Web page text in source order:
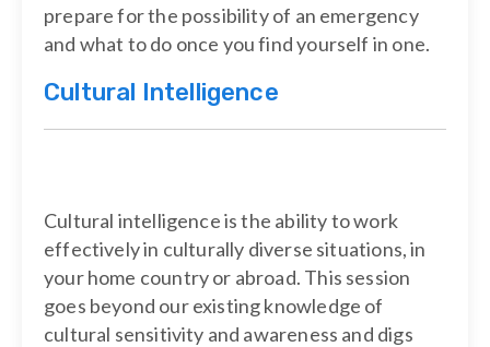
prepare for the possibility of an emergency
and what to do once you find yourself in one.
Cultural Intelligence
Cultural intelligence is the ability to work
effectively in culturally diverse situations, in
your home country or abroad. This session
goes beyond our existing knowledge of
cultural sensitivity and awareness and digs